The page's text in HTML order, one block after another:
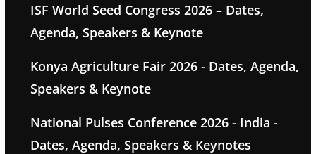
ISF World Seed Congress 2026 – Dates,
Agenda, Speakers & Keynote
Konya Agriculture Fair 2026 - Dates, Agenda,
Speakers & Keynote
National Pulses Conference 2026 - India -
Dates, Agenda, Speakers & Keynotes